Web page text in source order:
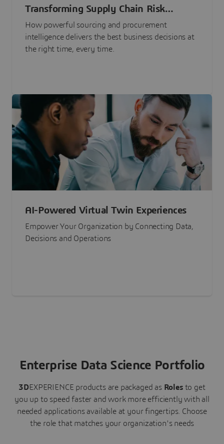
Transforming Supply Chain Risk
Management with Intelligence
How powerful sourcing and procurement
intelligence delivers the best business decisions at
the right time, every time.
AI-Powered Virtual Twin Experiences
Empower Your Organization by Connecting Data,
Decisions and Operations
Enterprise Data Science Portfolio
3DEXPERIENCE products are packaged as Roles to get
you up to speed faster and work more efficiently with all
needed applications available at your fingertips. Choose
the role that matches your organization's needs